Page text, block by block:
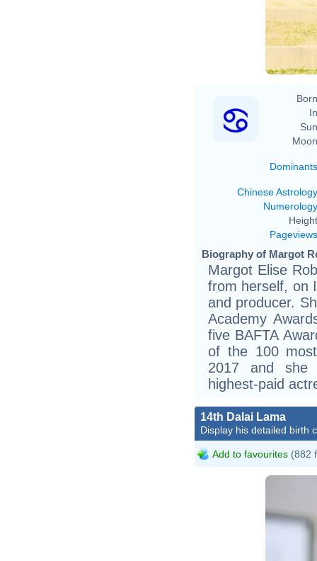
Dominants
Chinese Astrology
Numerology
Pageviews
Biography of Margot
Margot Elise
from herself, on
and producer.
Academy
five BAFTA
of the 100
2017 and she
highest-paid
14th Dalai Lama
Display his detailed birth
Add to favourites (882